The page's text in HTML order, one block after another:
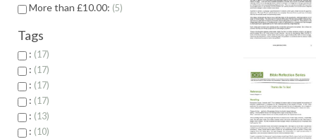
More than £10.00: 5
Tags
: 17
: 17
: 17
: 17
: 13
: 10